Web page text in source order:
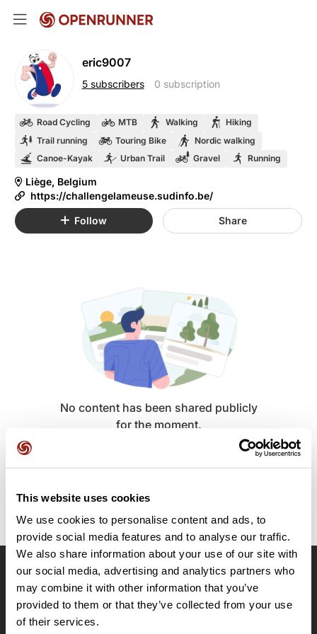
This website uses cookies
We use cookies to personalise content and ads, to
provide social media features and to analyse our traffic.
We also share information about your use of our site with
our social media, advertising and analytics partners who
may combine it with other information that you’ve
provided to them or that they’ve collected from your use
of their services.
eric9007
5 subscribers 0 subscription
Road Cycling MTB Walking
Hiking
Trail running
Touring Bike
Nordic walking
Canoe-Kayak
Urban Trail Gravel Running
Liège, Belgium
https://challengelameuse.sudinfo.be/
Follow Share
No content has been shared publicly
for the moment.
OpenRunner
Team
Careers